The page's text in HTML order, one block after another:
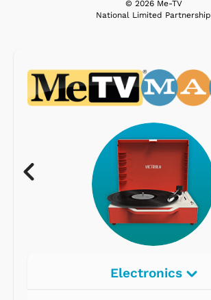
© 2026 Me-TV
National Limited Partnership
Electronics